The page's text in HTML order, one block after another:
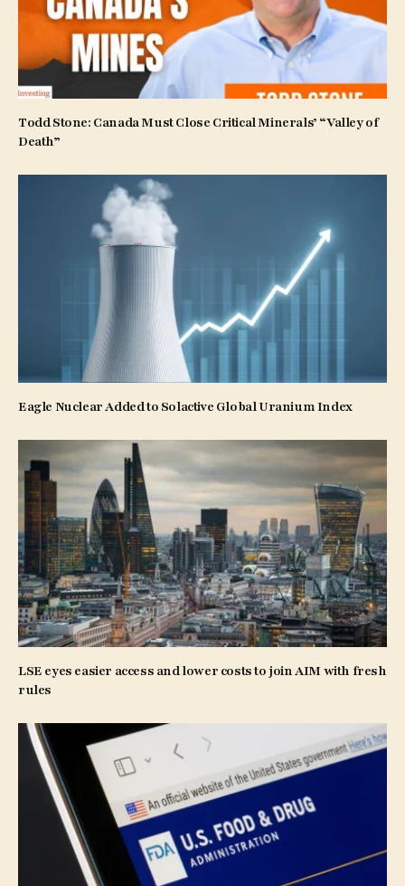
Todd Stone: Canada Must Close Critical Minerals’ “Valley of
Death”
Eagle Nuclear Added to Solactive Global Uranium Index
LSE eyes easier access and lower costs to join AIM with fresh
rules